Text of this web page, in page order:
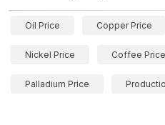
Oil Price Copper Price
Nickel Price Coffee
Palladium Price